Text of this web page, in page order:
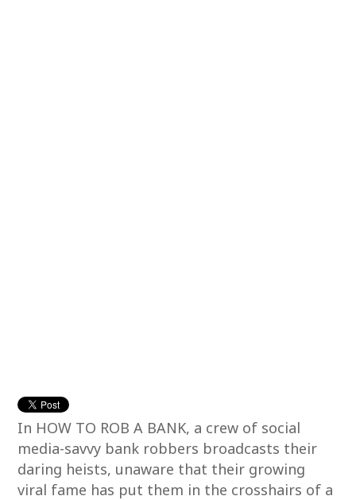
In HOW TO ROB A BANK, a crew of social
media-savvy bank robbers broadcasts their
daring heists, unaware that their growing
viral fame has put them in the crosshairs of a